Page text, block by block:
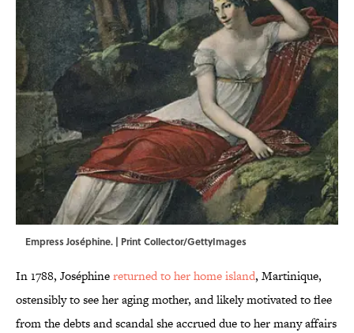
Empress Joséphine. | Print Collector/GettyImages
In 1788, Joséphinereturned to her home island, Martinique,
ostensibly to see her aging mother, and likely motivated to flee
from the debts and scandal she accrued due to her many affairs